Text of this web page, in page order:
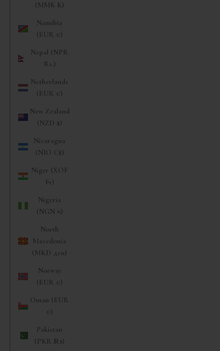
(MMK K)
Namibia
(EUR €)
Nepal (NPR
Rs.)
Netherlands
(EUR €)
New Zealand
(NZD $)
Nicaragua
(NIO C$)
Niger (XOF
Fr)
Nigeria
(NGN ₦)
North
Macedonia
(MKD ден)
Norway
(EUR €)
Oman (EUR
€)
Pakistan
(PKR ₨)